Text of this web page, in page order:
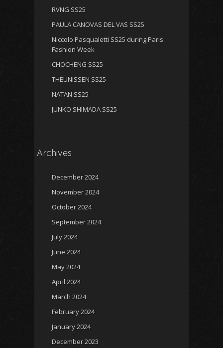
RVNG SS25
PAULA CANOVAS DEL VAS SS25
Niccolo Pasqualetti SS25 during Paris
Fashion Week
CHOCHENG SS25
THEUNISSEN SS25
NATAN SS25
JUNKO SHIMADA SS25
Archives
December 2024
November 2024
October 2024
September 2024
July 2024
June 2024
May 2024
April 2024
March 2024
February 2024
January 2024
December 2023